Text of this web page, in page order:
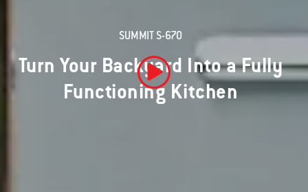
SUMMIT S-670
Turn Your Backyard Into a Fully
Functioning Kitchen
Play Video